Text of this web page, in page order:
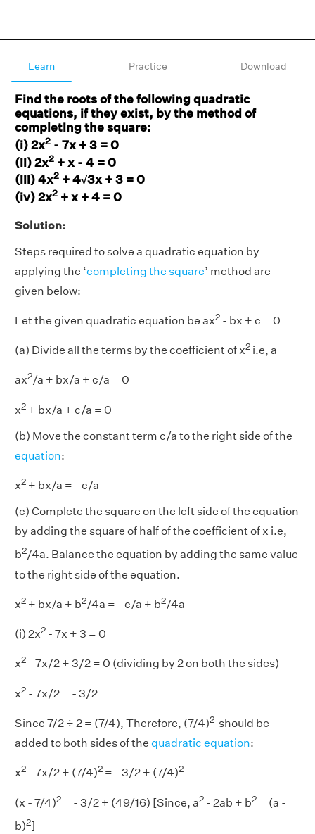
Learn Practice Download
Find the roots of the following quadratic
equations, if they exist, by the method of
completing the square:
(i) 2x2 - 7x + 3 = 0
(ii) 2x2 + x - 4 = 0
(iii) 4x2 + 4√3x + 3 = 0
(iv) 2x2 + x + 4 = 0
Solution:
Steps required to solve a quadratic equation by
applying the ‘completing the square’ method are
given below:
Let the given quadratic equation be ax2 - bx + c = 0
(a) Divide all the terms by the coefficient of x2 i.e, a
ax2/a + bx/a + c/a = 0
x2 + bx/a + c/a = 0
(b) Move the constant term c/a to the right side of the
equation:
x2 + bx/a = - c/a
(c) Complete the square on the left side of the equation
by adding the square of half of the coefficient of x i.e,
b2/4a. Balance the equation by adding the same value
to the right side of the equation.
x2 + bx/a + b2/4a = - c/a + b2/4a
(i) 2x2 - 7x + 3 = 0
x2 - 7x/2 + 3/2 = 0 (dividing by 2 on both the sides)
x2 - 7x/2 = - 3/2
Since 7/2 ÷ 2 = (7/4), Therefore, (7/4)2 should be
added to both sides of the quadratic equation:
x2 - 7x/2 + (7/4)2 = - 3/2 + (7/4)2
(x - 7/4)2 = - 3/2 + (49/16) [Since, a2 - 2ab + b2 = (a -
b)2]